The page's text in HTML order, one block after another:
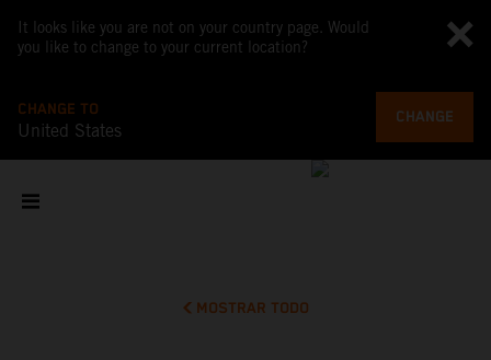
It looks like you are not on your country page. Would
you like to change to your current location?
CHANGE TO
United States
CHANGE
MOSTRAR TODO